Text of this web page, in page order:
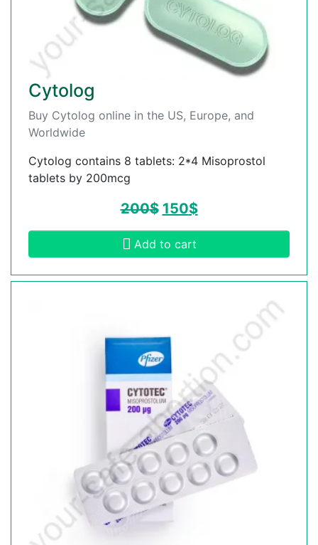
Cytolog
Buy Cytolog online in the US, Europe, and
Worldwide
Cytolog contains 8 tablets: 2*4 Misoprostol
tablets by 200mcg
200$ 150$
Add to cart